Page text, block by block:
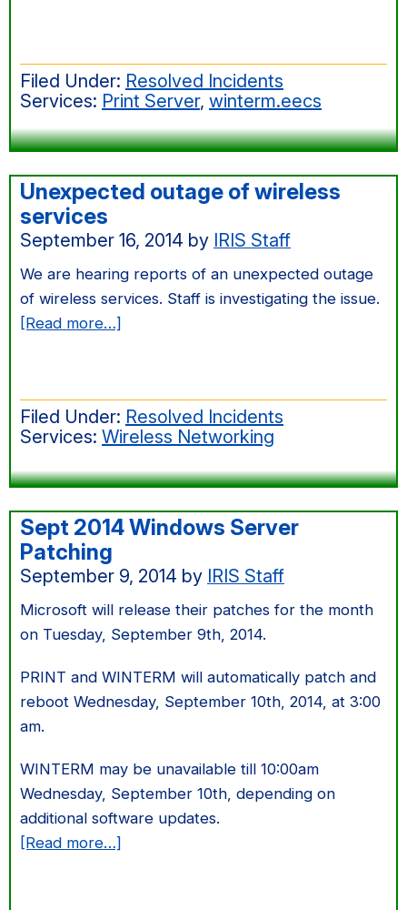
Windows
Server
Patching
Filed Under: Resolved Incidents
Services: Print Server, winterm.eecs
Unexpected outage of wireless
services
September 16, 2014 by IRIS Staff
We are hearing reports of an unexpected outage
of wireless services. Staff is investigating the issue.
[Read more…]
of
wireless
services
Filed Under: Resolved Incidents
Services: Wireless Networking
Sept 2014 Windows Server
Patching
September 9, 2014 by IRIS Staff
Microsoft will release their patches for the month
on Tuesday, September 9th, 2014.
PRINT and WINTERM will automatically patch and
reboot Wednesday, September 10th, 2014, at 3:00
am.
WINTERM may be unavailable till 10:00am
Wednesday, September 10th, depending on
additional software updates.
[Read more…]